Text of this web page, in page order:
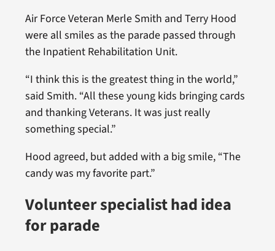
Air Force Veteran Merle Smith and Terry Hood
were all smiles as the parade passed through
the Inpatient Rehabilitation Unit.
“I think this is the greatest thing in the world,”
said Smith. “All these young kids bringing cards
and thanking Veterans. It was just really
something special.”
Hood agreed, but added with a big smile, “The
candy was my favorite part.”
Volunteer specialist had idea
for parade